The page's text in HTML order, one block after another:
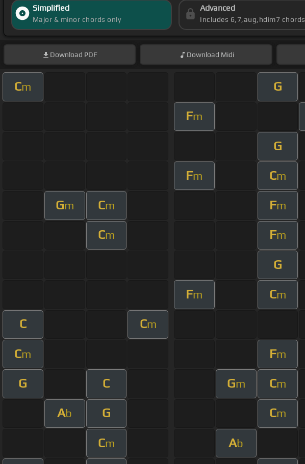
Simplified
Major & minor chords only
Advanced
Includes 6,7,aug,hdim7 chords
Download PDF Download Midi
Cm G
Fm
G
Fm Cm
Gm Cm Fm
Cm Fm
G
Fm Cm
C Cm
Cm Fm
G C Gm Cm
Ab G Cm
Cm Ab